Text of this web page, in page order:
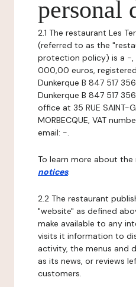
personal
2.1 The restaurant Les
(referred to as the
protection policy) is a -,
000,00 euros,
Dunkerque B 847 517
Dunkerque B 847 517
office at 35 RUE SAINT-
MORBECQUE, VAT
email: -.
To learn more about the
notices.
2.2 The restaurant
"website" as defined
make available to any
visits it information to
activity, the menus and
as its news, or reviews
customers.